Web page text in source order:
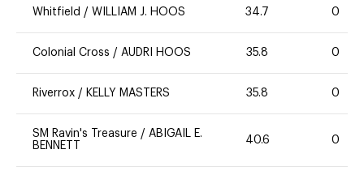
Whitfield / WILLIAM J. HOOS 34.7 0
Colonial Cross / AUDRI HOOS 35.8 0
Riverrox / KELLY MASTERS 35.8 0
SM Ravin's Treasure / ABIGAIL E.
BENNETT
40.6 0